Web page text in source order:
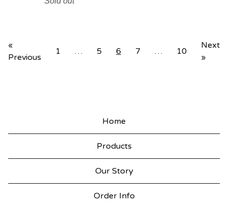
«
Previous
1 … 5 6 7 … 10
Next
»
Home
Products
Our Story
Order Info